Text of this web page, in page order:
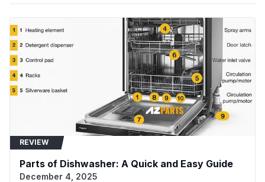
Material
Styrene (ABS)
Power Source Corded Electric
No
WA45H7200AP Samsung
Samsung
Washer
WA45H7200AW Samsung
Samsung
Washer
Samsung
Samsung
Washer
WA45N7150AW Samsung
Samsung
Laundry
WA48H7400AW Samsung
Samsung
Washer
REVIEW
Parts of Dishwasher: A Quick and Easy Guide
December 4, 2025